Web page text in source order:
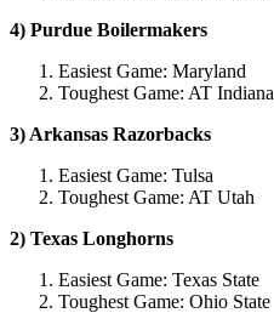
4) Purdue Boilermakers
Easiest Game: Maryland
Toughest Game: AT Indiana
3) Arkansas Razorbacks
Easiest Game: Tulsa
Toughest Game: AT Utah
2) Texas Longhorns
Easiest Game: Texas State
Toughest Game: Ohio State